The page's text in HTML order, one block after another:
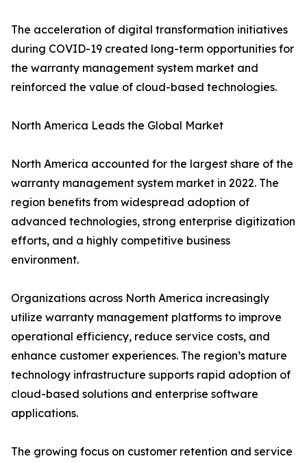
The acceleration of digital transformation initiatives
during COVID-19 created long-term opportunities for
the warranty management system market and
reinforced the value of cloud-based technologies.
North America Leads the Global Market
North America accounted for the largest share of the
warranty management system market in 2022. The
region benefits from widespread adoption of
advanced technologies, strong enterprise digitization
efforts, and a highly competitive business
environment.
Organizations across North America increasingly
utilize warranty management platforms to improve
operational efficiency, reduce service costs, and
enhance customer experiences. The region’s mature
technology infrastructure supports rapid adoption of
cloud-based solutions and enterprise software
applications.
The growing focus on customer retention and service